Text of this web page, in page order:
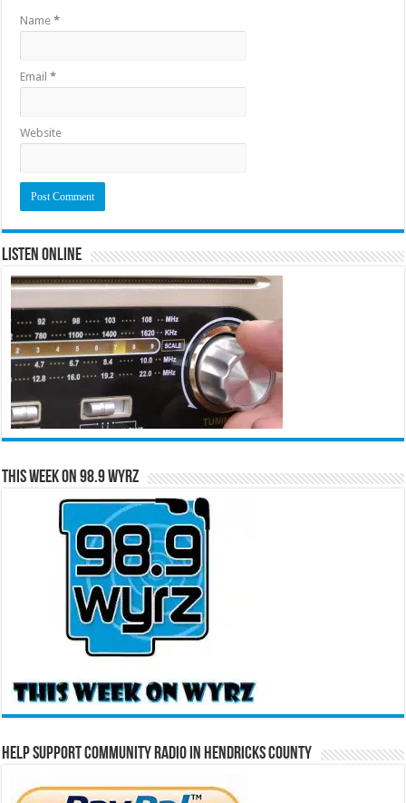
Name*
Email*
Website
Listen Online
This Week on 98.9 WYRZ
Help Support Community Radio in Hendricks County